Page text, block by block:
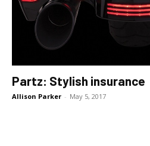
Partz: Stylish insurance
Allison Parker - May 5, 2017